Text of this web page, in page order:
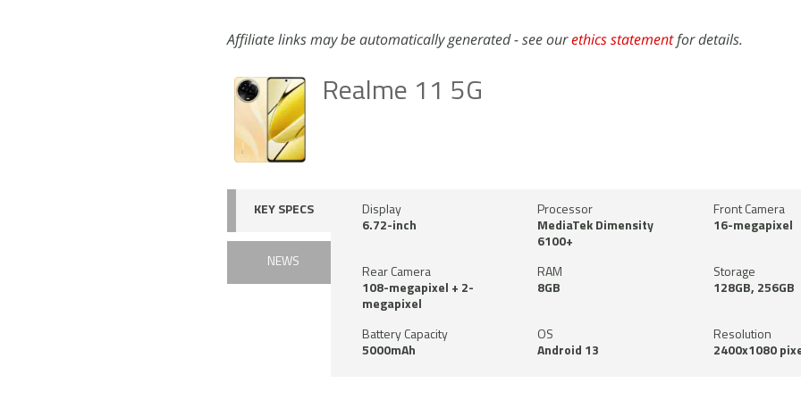
Affiliate links may be automatically generated - see ourethics statementfor details.
Realme 11 5G
KEY SPECS
NEWS
Display
6.72-inch
Processor
MediaTek Dimensity
6100+
Front Camera
16-megapixel
Rear Camera
108-megapixel + 2-
megapixel
RAM
8GB
Storage
128GB, 256GB
Battery Capacity
5000mAh
OS
Android 13
Resolution
2400x1080